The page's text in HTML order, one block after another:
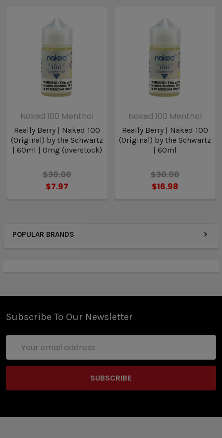
POPULAR BRANDS
Naked 100 Menthol
Really Berry | Naked 100
(Original) by the Schwartz
| 60ml | 0mg (overstock)
$30.00
$7.97
Naked 100 Menthol
Really Berry | Naked 100
(Original) by the Schwartz
| 60ml
$30.00
$16.98
Subscribe To Our Newsletter
Address